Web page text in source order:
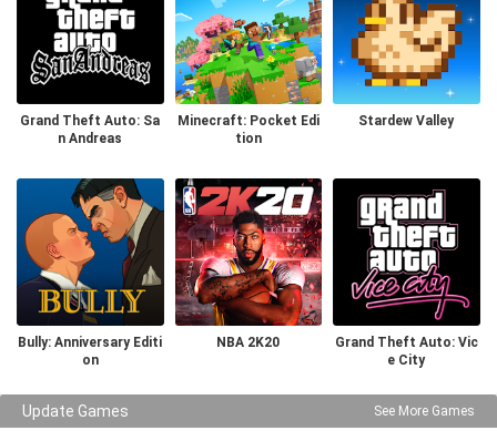
Grand Theft Auto: Sa
n Andreas
Minecraft: Pocket Edi
tion
Stardew Valley
Bully: Anniversary Editi
on
NBA 2K20
Grand Theft Auto: Vic
e City
Update Games See More Games